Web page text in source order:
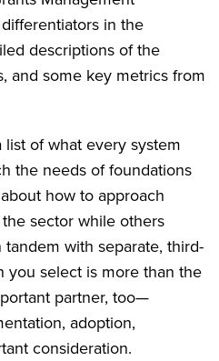
in the
descriptions of the
and some key metrics from
of what every system
the needs of foundations
how to approach
sector while others
with separate, third-
you select is more than the
partner, too—
adoption,
consideration.